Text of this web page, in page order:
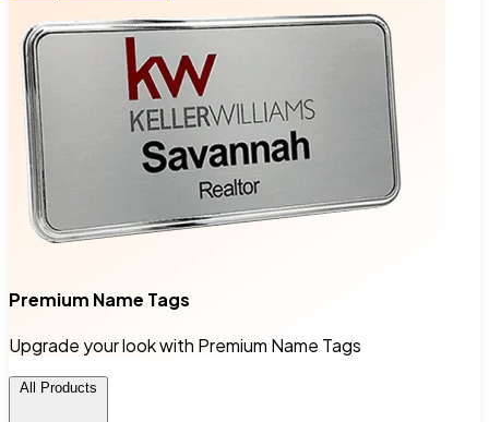
Premium Name Tags
Upgrade your look with Premium Name Tags
All Products